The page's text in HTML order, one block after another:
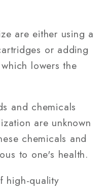
are either using a
or adding
lowers the
and chemicals
are unknown
chemicals and
to one's health.
high-quality